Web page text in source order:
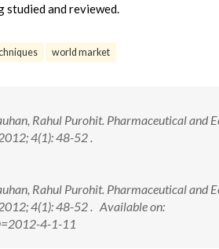
studied and reviewed.
world market
Rahul Purohit. Pharmaceutical and
4(1): 48-52 .
Rahul Purohit. Pharmaceutical and
2012; 4(1): 48-52 . Available on:
4-1-11